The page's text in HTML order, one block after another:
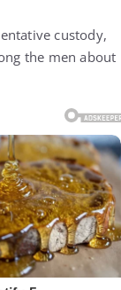
custody,
the men about